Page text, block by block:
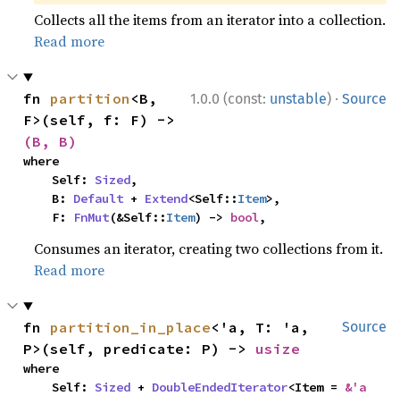
Collects all the items from an iterator into a collection.
Read more
1.0.0 (const: unstable) · Source
fn partition <B,
(B, B)
where
    Self:
Sized,
    B:
Default + Extend<Self::Item>,
    F:
FnMut(&Self::Item) -> bool,
Consumes an iterator, creating two collections from it.
Read more
Source
fn partition_in_place<'a, T: 'a,
P>(self, predicate: P) -> usize
where
    Self:
Sized + DoubleEndedIterator<Item = &'a